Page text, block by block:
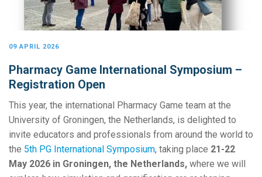
09 APRIL 2026
Pharmacy Game International Symposium –
Registration Open
This year, the international Pharmacy Game team at the
University of Groningen, the Netherlands, is delighted to
invite educators and professionals from around the world to
the 5th PG International Symposium, taking place 21-22
May 2026 in Groningen, the Netherlands, where we will